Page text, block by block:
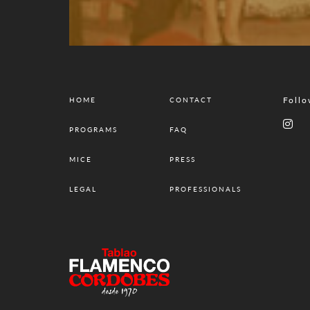
HOME
PROGRAMS
MICE
LEGAL
CONTACT
FAQ
PRESS
PROFESSIONALS